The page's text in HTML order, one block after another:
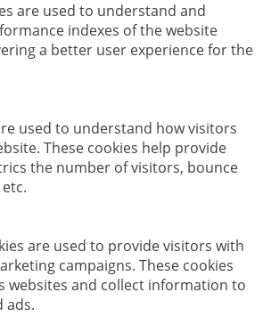
are used to understand and
indexes of the website
a better user experience for the
used to understand how visitors
These cookies help provide
the number of visitors, bounce
are used to provide visitors with
campaigns. These cookies
websites and collect information to
ads.